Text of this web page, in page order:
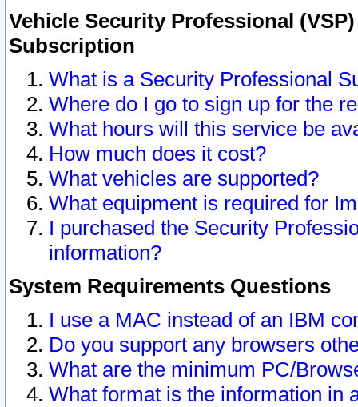
Vehicle Security Professional
Subscription
What is a Security Professional
Where do I go to sign up for the
What hours will this service be
How much does it cost?
What vehicles are supported?
What equipment is required for
I purchased the Security
information?
System Requirements Questions
I use a MAC instead of an IBM
Do you support any browsers
What are the minimum PC/
What format is the information in